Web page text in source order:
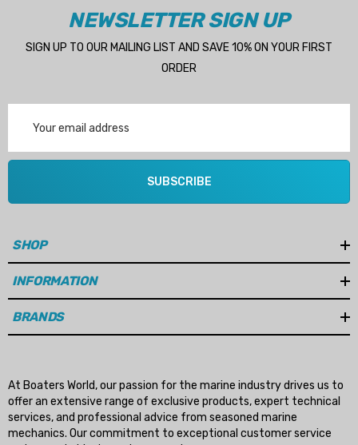
NEWSLETTER SIGN UP
SIGN UP TO OUR MAILING LIST AND SAVE 10% ON YOUR FIRST
ORDER
Address
SUBSCRIBE
SHOP
INFORMATION
BRANDS
At Boaters World, our passion for the marine industry drives us to
offer an extensive range of exclusive products, expert technical
services, and professional advice from seasoned marine
mechanics. Our commitment to exceptional customer service